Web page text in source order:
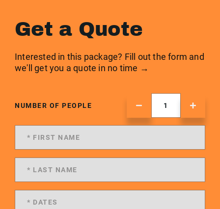
Get a Quote
Interested in this package? Fill out the form and
we'll get you a quote in no time →
NUMBER OF PEOPLE